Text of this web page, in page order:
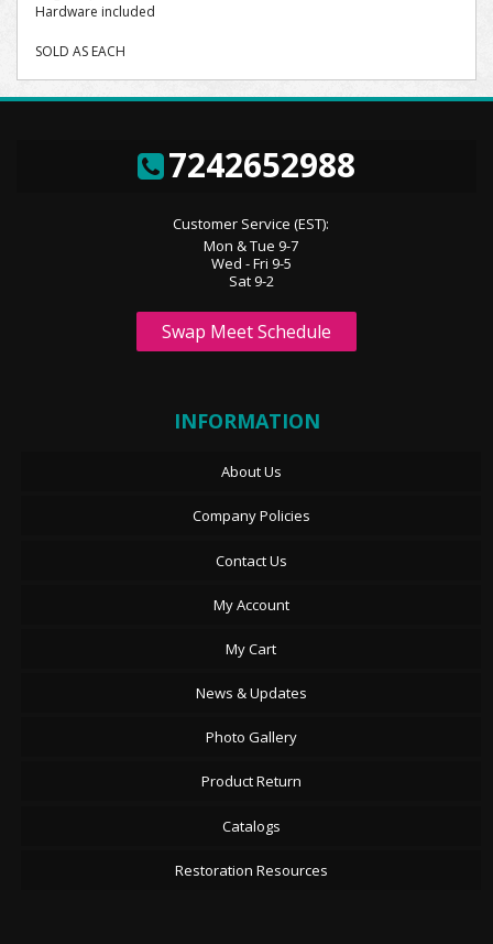
Hardware included
SOLD AS EACH
7242652988
Customer Service (EST):
Mon & Tue 9-7
Wed - Fri 9-5
Sat 9-2
Swap Meet Schedule
INFORMATION
About Us
Company Policies
Contact Us
My Account
My Cart
News & Updates
Photo Gallery
Product Return
Catalogs
Restoration Resources